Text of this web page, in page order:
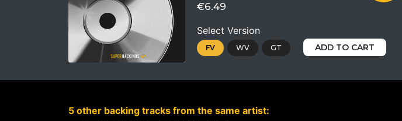
€6.49
Select Version
FV WV GT ADD TO CART
5 other backing tracks from the same artist: